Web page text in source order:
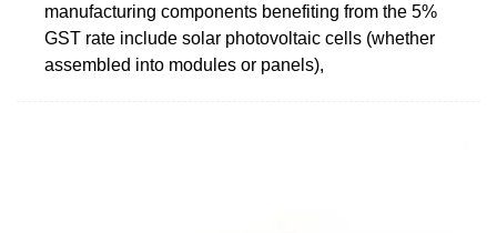
manufacturing components benefiting from the 5%
GST rate include solar photovoltaic cells (whether
assembled into modules or panels),